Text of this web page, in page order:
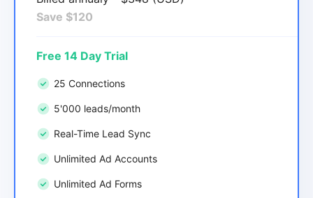
Save $120
Free 14 Day Trial
25 Connections
5'000 leads/month
Real-Time Lead Sync
Unlimited Ad Accounts
Unlimited Ad Forms